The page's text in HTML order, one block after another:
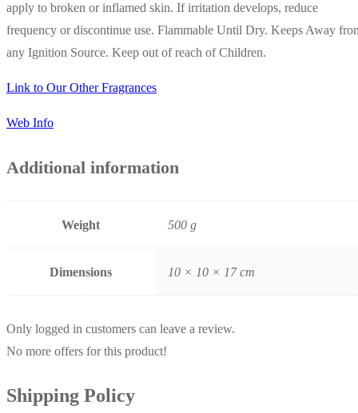
apply to broken or inflamed skin. If irritation develops, reduce
frequency or discontinue use. Flammable Until Dry. Keeps Away
any Ignition Source. Keep out of reach of Children.
Link to Our Other Fragrances
Web Info
Additional information
Weight 500 g
Dimensions 10 × 10 × 17 cm
Only logged in customers can leave a review.
No more offers for this product!
Shipping Policy